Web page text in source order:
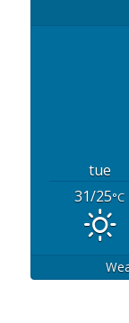
tue
31/25°C